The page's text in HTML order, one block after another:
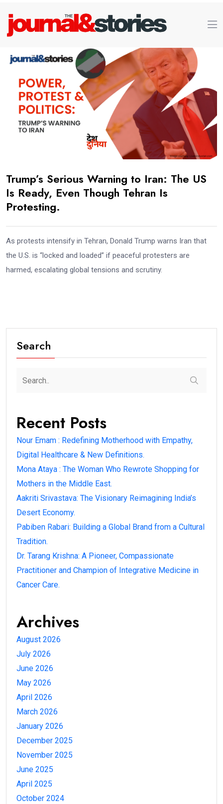
Trump’s Serious Warning to Iran: The US
Is Ready, Even Though Tehran Is
Protesting.
As protests intensify in Tehran, Donald Trump warns Iran that
the U.S. is “locked and loaded” if peaceful protesters are
harmed, escalating global tensions and scrutiny.
Search
Recent Posts
Nour Emam : Redefining Motherhood with Empathy,
Digital Healthcare & New Definitions.
Mona Ataya : The Woman Who Rewrote Shopping for
Mothers in the Middle East.
Aakriti Srivastava: The Visionary Reimagining India’s
Desert Economy.
Pabiben Rabari: Building a Global Brand from a Cultural
Tradition.
Dr. Tarang Krishna: A Pioneer, Compassionate
Practitioner and Champion of Integrative Medicine in
Cancer Care.
Archives
August 2026
July 2026
June 2026
May 2026
April 2026
March 2026
January 2026
December 2025
November 2025
June 2025
April 2025
October 2024